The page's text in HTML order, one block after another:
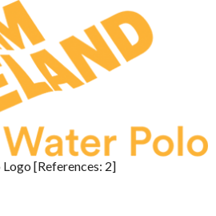
[References: 2]